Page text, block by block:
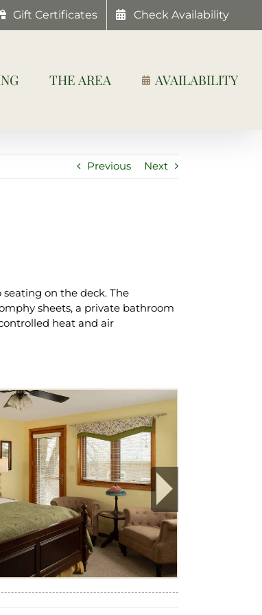
Gift Certificates Check Availability
THE AREA AVAILABILITY
Previous Next
on the deck. The
sheets, a private bathroom
heat and air